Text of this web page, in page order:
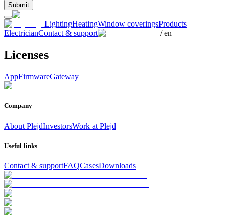
Submit
LightingHeatingWindow coveringsProducts
ElectricianContact & support /en
Licenses
AppFirmwareGateway
Company
About PlejdInvestorsWork at Plejd
Useful links
Contact & supportFAQCasesDownloads